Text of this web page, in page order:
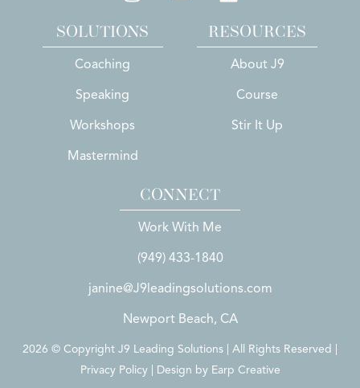
SOLUTIONS
Coaching
Speaking
Workshops
Mastermind
RESOURCES
About J9
Course
Stir It Up
CONNECT
Work With Me
(949) 433-1840
janine@J9leadingsolutions.com
Newport Beach, CA
2026 © Copyright J9 Leading Solutions | All Rights Reserved |
Privacy Policy | Design by Earp Creative